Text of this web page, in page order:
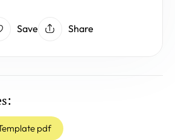
Save Share
pdf